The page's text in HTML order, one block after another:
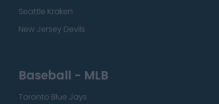
Seattle Kraken
New Jersey Devils
Baseball - MLB
Toronto Blue Jays